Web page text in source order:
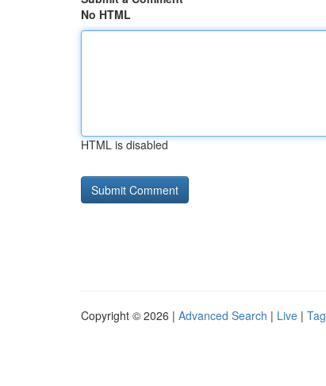
No HTML
HTML is disabled
Copyright © 2026 | Advanced Search | Live |